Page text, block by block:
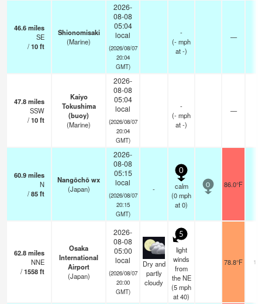
46.6miles
SE
/10ft
Shionomisaki
(Marine)
2026-
08-08
05:04
local
(2026/08/07
20:04
GMT)
-
(-mph
at -)
—
47.8miles
SSW
/10ft
Kaiyo
Tokushima
(buoy)
(Marine)
2026-
08-08
05:04
local
(2026/08/07
20:04
GMT)
-
(-mph
at -)
—
60.9miles
N
/85ft
Nangōchō wx
(Japan)
2026-
08-08
05:15
local
(2026/08/07
20:15
GMT)
-
0
calm
(0mph
at 0)
0 86.0°F
62.8miles
NNE
/1558ft
Osaka
International
Airport
(Japan)
2026-
08-08
05:00
local
(2026/08/07
20:00
GMT)
Dry and
partly
cloudy
5
light
winds
from
the NE
(5mph
at 40)
78.8°F